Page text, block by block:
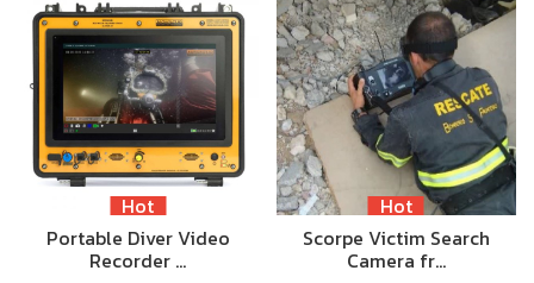
Hot
Portable Diver Video
Recorder …
Hot
Scorpe Victim Search
Camera fr…